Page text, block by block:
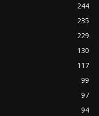
244
235
229
130
117
99
97
94